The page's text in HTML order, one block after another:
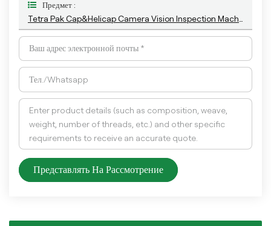
Предмет :
Представлять На Рассмотрение